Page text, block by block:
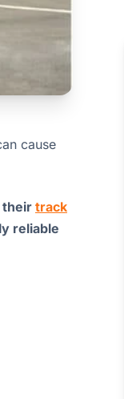
cause
theirtrack
reliable